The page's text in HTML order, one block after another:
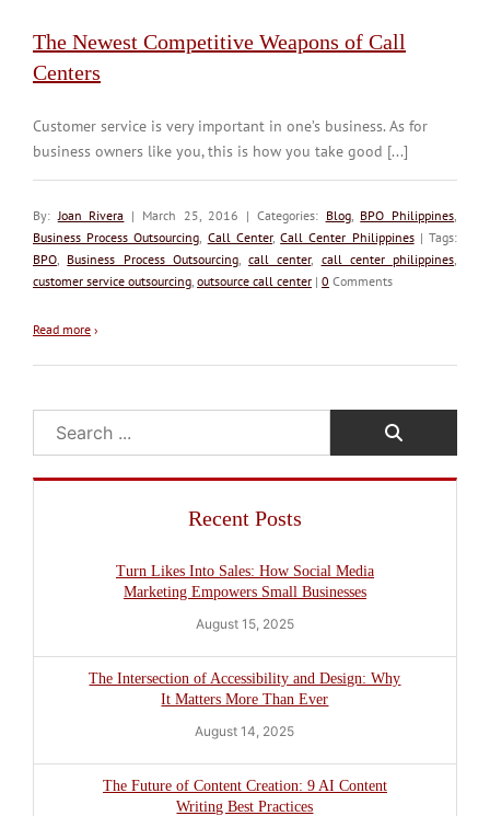
The Newest Competitive Weapons of Call
Centers
Customer service is very important in one’s business. As for
business owners like you, this is how you take good [...]
By: Joan Rivera | March 25, 2016 | Categories: Blog, BPO Philippines
Business Process Outsourcing Call Center,Call Center Philippines| Tags:
BPO
Business Process Outsourcing, call center, call center philippines
customer service outsourcing outsource call center | 0 Comments
Read more ›
Search
Recent Posts
Turn Likes Into Sales: How Social Media
Marketing Empowers Small Businesses
August 15, 2025
The Intersection of Accessibility and Design: Why
It Matters More Than Ever
August 14, 2025
The Future of Content Creation: 9 AI Content
Writing Best Practices